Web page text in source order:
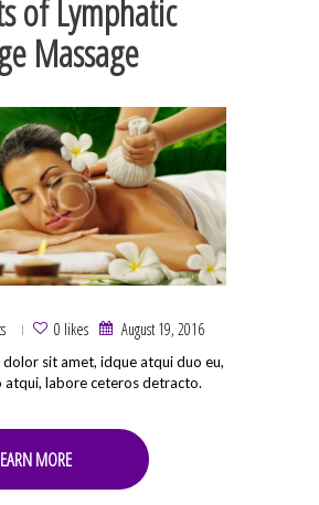
of Lymphatic
Massage
0 likes August 19, 2016
dolor sit amet, idque atqui duo eu,
atqui, labore ceteros detracto.
MORE